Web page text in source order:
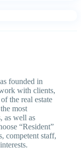
founded in
with clients,
the real estate
most
as well as
“Resident”
competent staff,